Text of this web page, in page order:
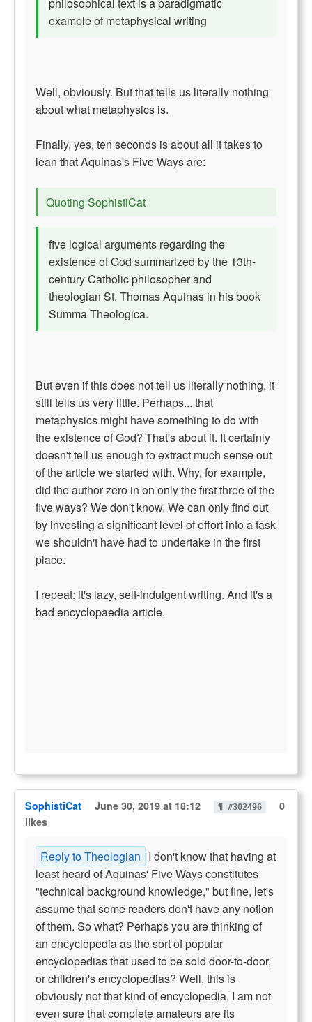
example of metaphysical writing
Well, obviously. But that tells us literally nothing
about what metaphysics is.
Finally, yes, ten seconds is about all it takes to
lean that Aquinas's Five Ways are:
Quoting SophistiCat
five logical arguments regarding the
existence of God summarized by the 13th-
century Catholic philosopher and
theologian St. Thomas Aquinas in his book
Summa Theologica.
But even if this does not tell us literally nothing, it
still tells us very little. Perhaps... that
metaphysics might have something to do with
the existence of God? That's about it. It certainly
doesn't tell us enough to extract much sense out
of the article we started with. Why, for example,
did the author zero in on only the first three of the
five ways? We don't know. We can only find out
by investing a significant level of effort into a task
we shouldn't have had to undertake in the first
place.
I repeat: it's lazy, self-indulgent writing. And it's a
bad encyclopaedia article.
SophistiCat June 30, 2019 at 18:12 ¶ #302496
0
likes
Reply to Theologian I don't know that having at
least heard of Aquinas' Five Ways constitutes
"technical background knowledge," but fine, let's
assume that some readers don't have any notion
of them. So what? Perhaps you are thinking of
an encyclopedia as the sort of popular
encyclopedias that used to be sold door-to-door,
or children's encyclopedias? Well, this is
obviously not that kind of encyclopedia. I am not
even sure that complete amateurs are its